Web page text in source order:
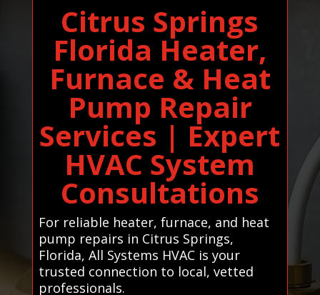
Citrus Springs
Florida Heater,
Furnace & Heat
Pump Repair
Services | Expert
HVAC System
Consultations
For reliable heater, furnace, and heat
pump repairs in Citrus Springs,
Florida, All Systems HVAC is your
trusted connection to local, vetted
professionals.